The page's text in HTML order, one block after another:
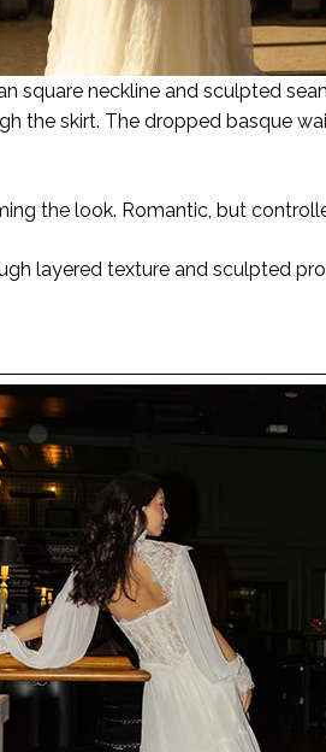
square neckline and sculpted
the skirt. The dropped basque
the look. Romantic, but
layered texture and sculpted